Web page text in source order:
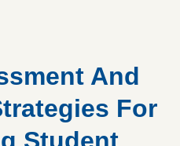
And
For